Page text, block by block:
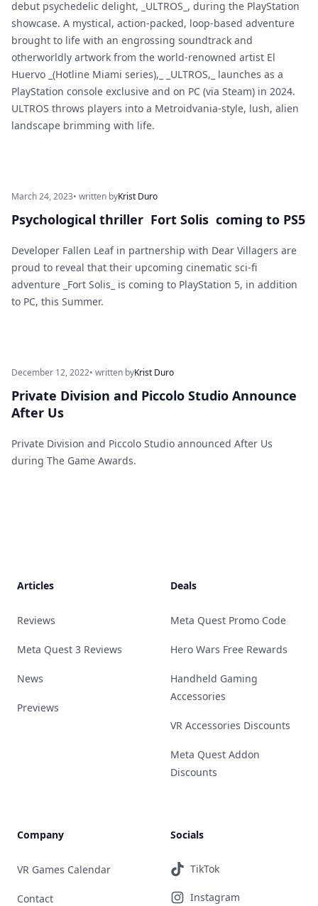
debut psychedelic delight, _ULTROS_, during the PlayStation
showcase. A mystical, action-packed, loop-based adventure
brought to life with an engrossing soundtrack and
otherworldly artwork from the world-renowned artist El
Huervo _(Hotline Miami series),_ _ULTROS,_ launches as a
PlayStation console exclusive and on PC (via Steam) in 2024.
ULTROS throws players into a Metroidvania-style, lush, alien
landscape brimming with life.
March 24, 2023• written byKrist Duro
Psychological thriller Fort Solis coming to PS5
Developer Fallen Leaf in partnership with Dear Villagers are
proud to reveal that their upcoming cinematic sci-fi
adventure _Fort Solis_ is coming to PlayStation 5, in addition
to PC, this Summer.
December 12, 2022• written byKrist Duro
Private Division and Piccolo Studio Announce
After Us
Private Division and Piccolo Studio announced After Us
during The Game Awards.
Articles
Reviews
Meta Quest 3 Reviews
News
Previews
Deals
Meta Quest Promo Code
Hero Wars Free Rewards
Handheld Gaming
Accessories
VR Accessories Discounts
Meta Quest Addon
Discounts
Company
VR Games Calendar
Contact
Socials
TikTok
Instagram